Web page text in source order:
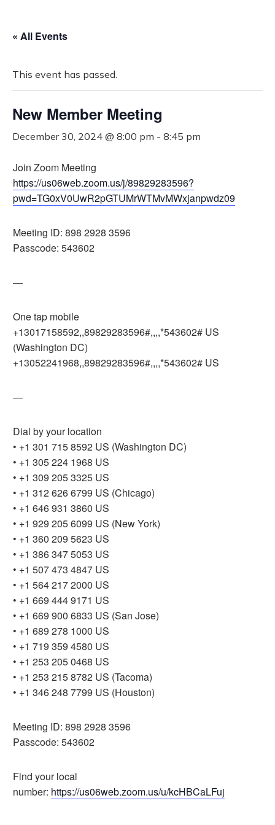
« All Events
This event has passed.
New Member Meeting
December 30, 2024 @ 8:00 pm - 8:45 pm
Join Zoom Meeting
https://us06web.zoom.us/j/89829283596?
pwd=TG0xV0UwR2pGTUMrWTMvMWxjanpwdz09
Meeting ID: 898 2928 3596
Passcode: 543602
—
One tap mobile
+13017158592,,89829283596#,,,,*543602# US
(Washington DC)
+13052241968,,89829283596#,,,,*543602# US
—
Dial by your location
• +1 301 715 8592 US (Washington DC)
• +1 305 224 1968 US
• +1 309 205 3325 US
• +1 312 626 6799 US (Chicago)
• +1 646 931 3860 US
• +1 929 205 6099 US (New York)
• +1 360 209 5623 US
• +1 386 347 5053 US
• +1 507 473 4847 US
• +1 564 217 2000 US
• +1 669 444 9171 US
• +1 669 900 6833 US (San Jose)
• +1 689 278 1000 US
• +1 719 359 4580 US
• +1 253 205 0468 US
• +1 253 215 8782 US (Tacoma)
• +1 346 248 7799 US (Houston)
Meeting ID: 898 2928 3596
Passcode: 543602
Find your local
number: https://us06web.zoom.us/u/kcHBCaLFuj